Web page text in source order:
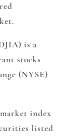
is a
stocks
(NYSE)
index
listed